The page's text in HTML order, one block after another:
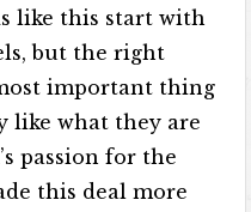
like this start with
but the right
important thing
like what they are
passion for the
this deal more